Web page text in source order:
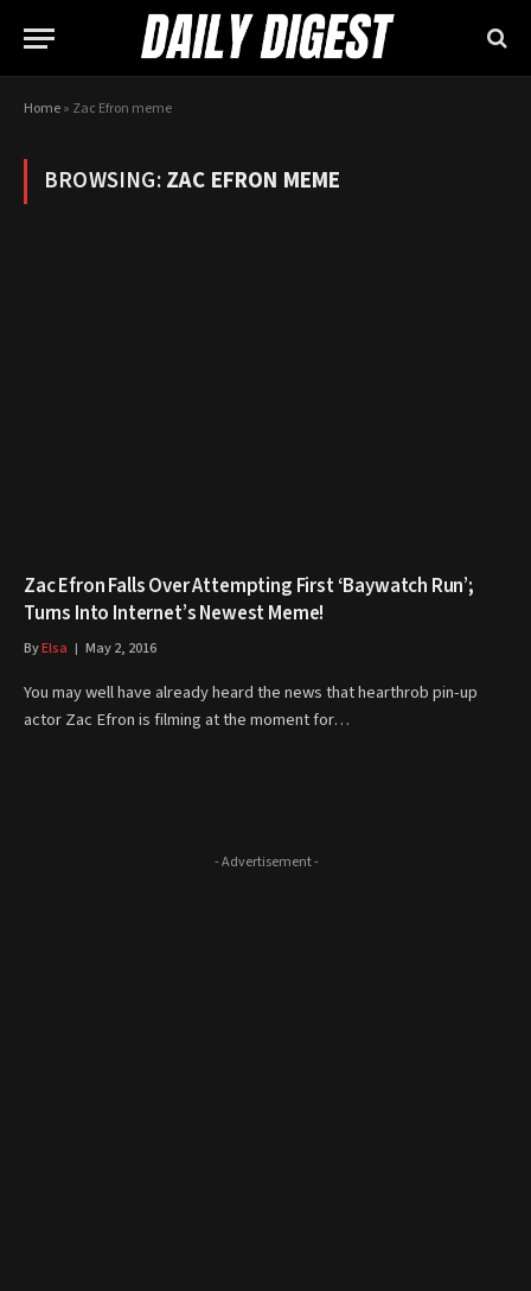
Home» Zac Efron meme
BROWSING:ZAC EFRON MEME
Zac Efron Falls Over Attempting First ‘Baywatch Run’;
Turns Into Internet’s Newest Meme!
ByElsa May 2, 2016
You may well have already heard the news that hearthrob pin-up
actor Zac Efron is filming at the moment for…
- Advertisement -